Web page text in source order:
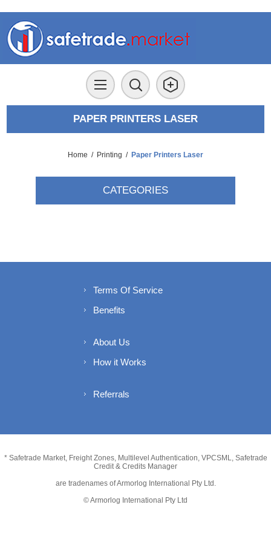
PAPER PRINTERS LASER
Home / Printing / Paper Printers Laser
CATEGORIES
Terms Of Service
Benefits
About Us
How it Works
Referrals
* Safetrade Market, Freight Zones, Multilevel Authentication, VPCSML, Safetrade
Credit & Credits Manager
are tradenames of Armorlog International Pty Ltd.
© Armorlog International Pty Ltd